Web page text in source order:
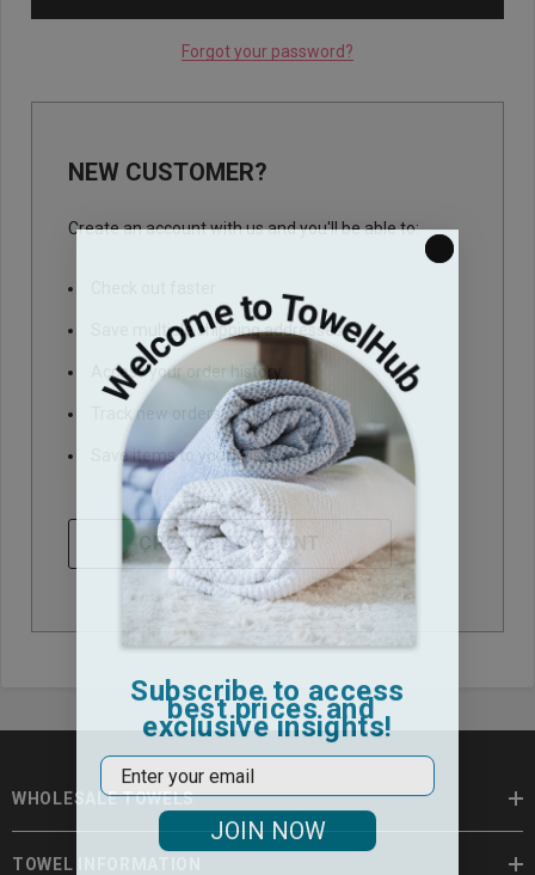
Forgot your password?
NEW CUSTOMER?
Create an account with us and you'll be able to:
Save multiple shipping addresses
Access your order history
Track new orders
Save items to your Wish List
CREATE ACCOUNT
WHOLESALE TOWELS
TOWEL INFORMATION
Subscribe to access
best prices and
exclusive insights!
Email
JOIN NOW